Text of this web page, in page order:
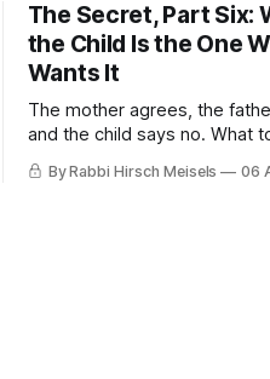
The Secret, Part Six:
the Child Is the One
Wants It
The mother agrees, the
and the child says no. What
a nine-year-old wants it kept
a Shabbaton gives that a
By Rabbi Hirsch Meisels 06